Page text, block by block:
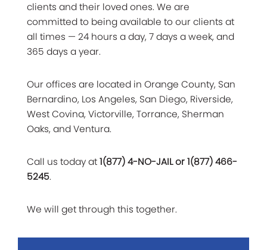
clients and their loved ones. We are
committed to being available to our clients at
all times — 24 hours a day, 7 days a week, and
365 days a year.
Our offices are located in Orange County, San
Bernardino, Los Angeles, San Diego, Riverside,
West Covina, Victorville, Torrance, Sherman
Oaks, and Ventura.
Call us today at1(877) 4-NO-JAIL or 1(877) 466-
5245.
We will get through this together.